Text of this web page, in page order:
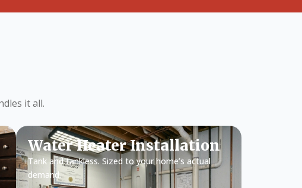
it all.
Water Heater Installation
Tank and tankless. Sized to your home’s actual
demand.